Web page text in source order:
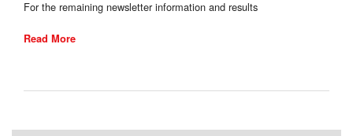
For the remaining newsletter information and results
Read More